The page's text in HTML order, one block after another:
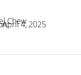
Chew
April 4, 2025